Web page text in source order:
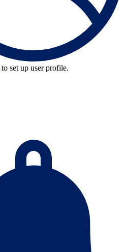
to set up user profile.